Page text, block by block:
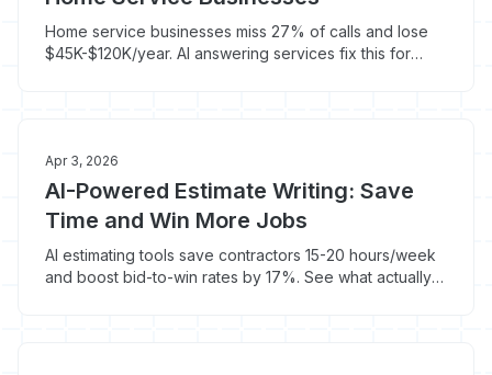
Home service businesses miss 27% of calls and lose
$45K-$120K/year. AI answering services fix this for
Apr 3, 2026
AI-Powered Estimate Writing: Save
Time and Win More Jobs
AI estimating tools save contractors 15-20 hours/week
and boost bid-to-win rates by 17%. See what actually